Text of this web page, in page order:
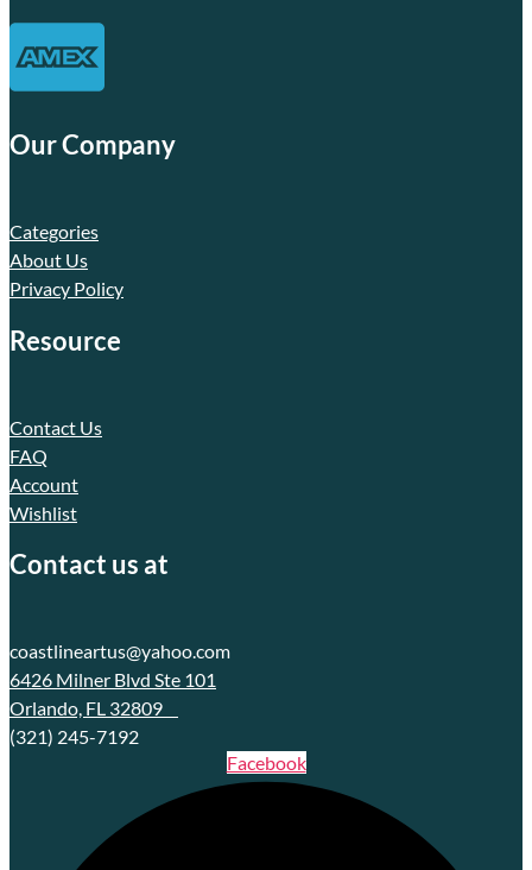
Our Company
Categories
About Us
Privacy Policy
Resource
Contact Us
FAQ
Account
Wishlist
Contact us at
coastlineartus@yahoo.com
6426 Milner Blvd Ste 101
Orlando, FL 32809
(321) 245-7192
Facebook